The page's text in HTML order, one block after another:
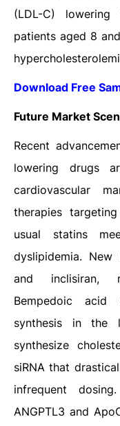
(LDL-C)
patients aged 8
Download Free
Future Market
Recent
lowering drugs
cardiovascular
therapies
usual statins
dyslipidemia.
and inclisiran,
Bempedoic acid
synthesis in the
synthesize
siRNA that
infrequent
ANGPTL3 and